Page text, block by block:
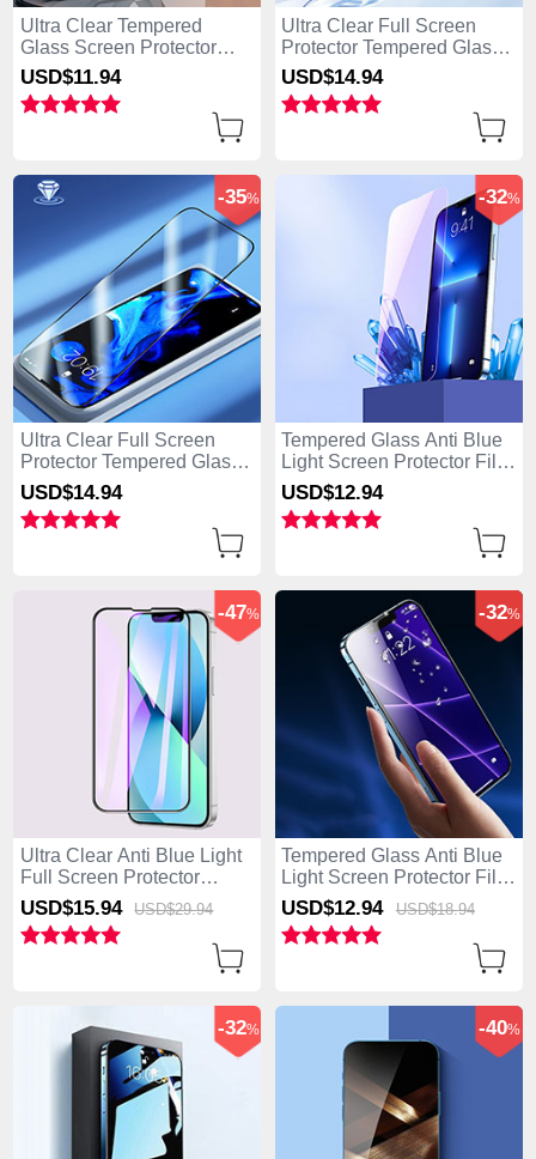
Ultra Clear Tempered
Glass Screen Protector
Film P01 for Apple iPhone
15 Plus Clear
USD$11.94
Ultra Clear Full Screen
Protector Tempered Glass
U03 for Apple iPhone 15
Plus Black
USD$14.94
Ultra Clear Full Screen
Protector Tempered Glass
F02 for Apple iPhone 15
Plus Black
-35%
USD$14.94
Tempered Glass Anti Blue
Light Screen Protector Film
B01 for Apple iPhone 15
Plus Clear
-32%
USD$12.94
Ultra Clear Anti Blue Light
Full Screen Protector
Tempered Glass F02 for
Apple iPhone 15 Plus
Black
-47%
USD$15.94 USD$29.94
Tempered Glass Anti Blue
Light Screen Protector Film
B05 for Apple iPhone 15
Plus Clear
-32%
USD$12.94 USD$18.94
-32% -40%